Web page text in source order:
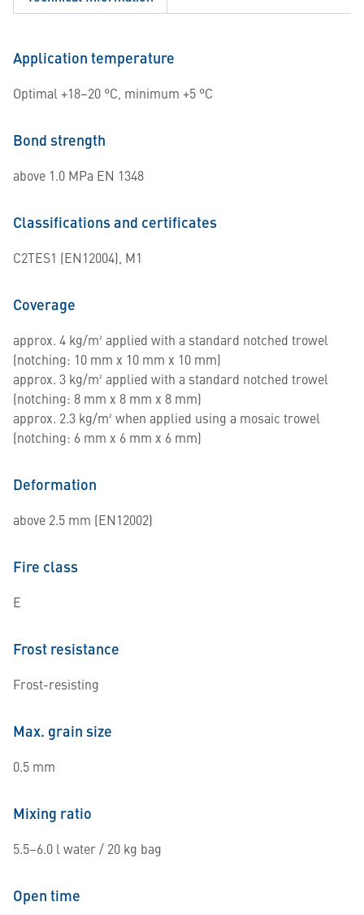
Application temperature
Optimal +18–20 °C, minimum +5 °C
Bond strength
above 1.0 MPa EN 1348
Classifications and certificates
C2TES1 (EN12004), M1
Coverage
approx. 4 kg/m² applied with a standard notched trowel
(notching: 10 mm x 10 mm x 10 mm)
approx. 3 kg/m² applied with a standard notched trowel
(notching: 8 mm x 8 mm x 8 mm)
approx. 2.3 kg/m² when applied using a mosaic trowel
(notching: 6 mm x 6 mm x 6 mm)
Deformation
above 2.5 mm (EN12002)
Fire class
E
Frost resistance
Frost-resisting
Max. grain size
0.5 mm
Mixing ratio
5.5–6.0 l water / 20 kg bag
Open time